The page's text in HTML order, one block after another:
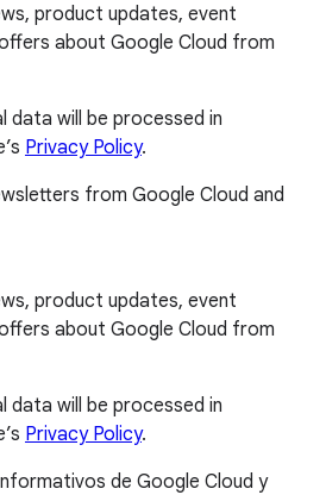
product updates, event
about Google Cloud from
data will be processed in
Privacy Policy.
from Google Cloud and
product updates, event
about Google Cloud from
data will be processed in
Privacy Policy.
de Google Cloud y